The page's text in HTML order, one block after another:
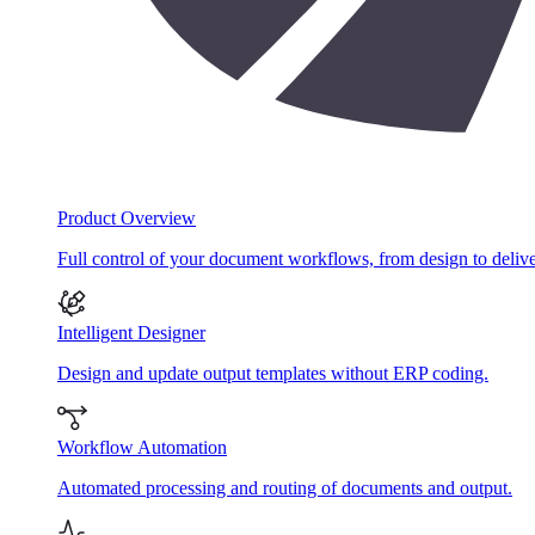
Product Overview
Full control of your document workflows, from design to
Intelligent Designer
Design and update output templates without ERP coding.
Workflow Automation
Automated processing and routing of documents and output.